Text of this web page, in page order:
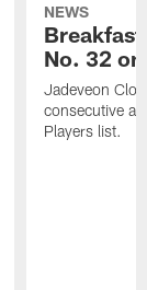
NEWS
No. 32
Jadeveon
consecutive
Players list.